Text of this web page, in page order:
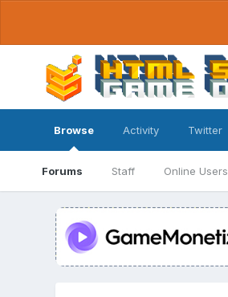
Browse
Forums Staff Online Users
Activity Twitter